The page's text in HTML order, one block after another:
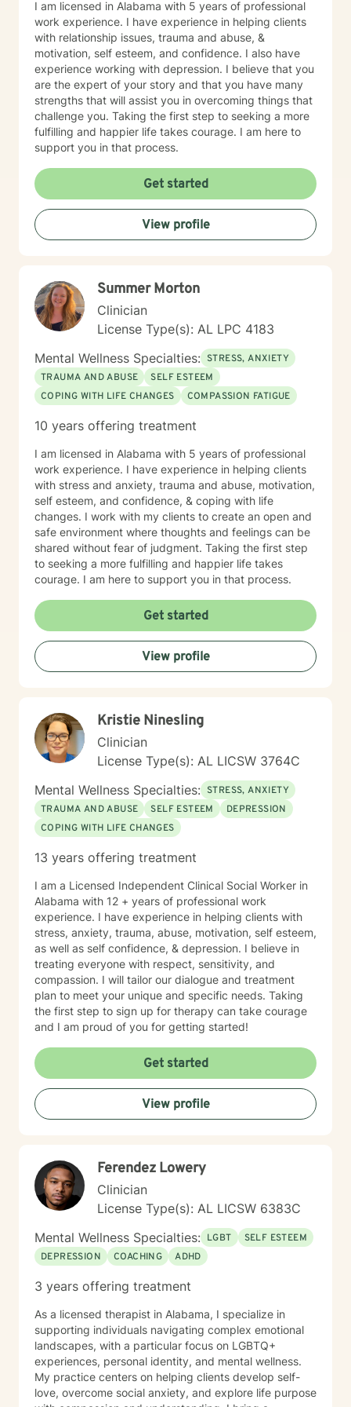
I am licensed in Alabama with 5 years of professional
work experience. I have experience in helping clients
with relationship issues, trauma and abuse, &
motivation, self esteem, and confidence. I also have
experience working with depression. I believe that you
are the expert of your story and that you have many
strengths that will assist you in overcoming things that
challenge you. Taking the first step to seeking a more
fulfilling and happier life takes courage. I am here to
support you in that process.
Get started
View profile
Summer Morton
Clinician
License Type(s): AL LPC 4183
Mental Wellness Specialties: STRESS, ANXIETY
TRAUMA AND ABUSE
SELF ESTEEM
COPING WITH LIFE CHANGES
COMPASSION FATIGUE
10 years offering treatment
I am licensed in Alabama with 5 years of professional
work experience. I have experience in helping clients
with stress and anxiety, trauma and abuse, motivation,
self esteem, and confidence, & coping with life
changes. I work with my clients to create an open and
safe environment where thoughts and feelings can be
shared without fear of judgment. Taking the first step
to seeking a more fulfilling and happier life takes
courage. I am here to support you in that process.
Get started
View profile
Kristie Ninesling
Clinician
License Type(s): AL LICSW 3764C
Mental Wellness Specialties: STRESS, ANXIETY
TRAUMA AND ABUSE
SELF ESTEEM
DEPRESSION
COPING WITH LIFE CHANGES
13 years offering treatment
I am a Licensed Independent Clinical Social Worker in
Alabama with 12 + years of professional work
experience. I have experience in helping clients with
stress, anxiety, trauma, abuse, motivation, self esteem,
as well as self confidence, & depression. I believe in
treating everyone with respect, sensitivity, and
compassion. I will tailor our dialogue and treatment
plan to meet your unique and specific needs. Taking
the first step to sign up for therapy can take courage
and I am proud of you for getting started!
Get started
View profile
Ferendez Lowery
Clinician
License Type(s): AL LICSW 6383C
Mental Wellness Specialties: LGBT
SELF ESTEEM
DEPRESSION
COACHING ADHD
3 years offering treatment
As a licensed therapist in Alabama, I specialize in
supporting individuals navigating complex emotional
landscapes, with a particular focus on LGBTQ+
experiences, personal identity, and mental wellness.
My practice centers on helping clients develop self-
love, overcome social anxiety, and explore life purpose